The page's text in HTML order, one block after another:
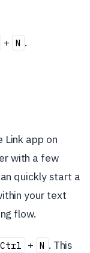
+ N .
Link app on
with a few
quickly start a
your text
flow.
Ctrl + N . This